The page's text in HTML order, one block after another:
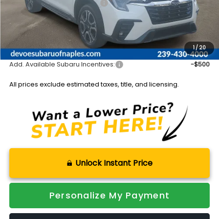
1/20
Total Suggested Retail Price:
$50,878
DeVoe Discount:
-$4,557
Documentation Fee:
+$899
Sale Price:
$47,220
Add. Available Subaru Incentives: -$500
All prices exclude estimated taxes, title, and licensing.
Unlock Instant Price
Personalize My Payment